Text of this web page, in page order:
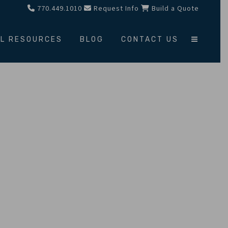
770.449.1010 Request Info Build a Quote
RESOURCES BLOG CONTACT US